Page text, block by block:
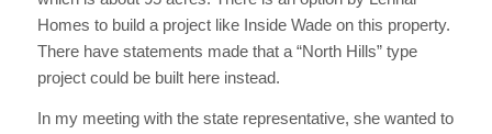
Homes to build a project like Inside Wade on this property.
There have statements made that a “North Hills” type
project could be built here instead.
In my meeting with the state representative, she wanted to